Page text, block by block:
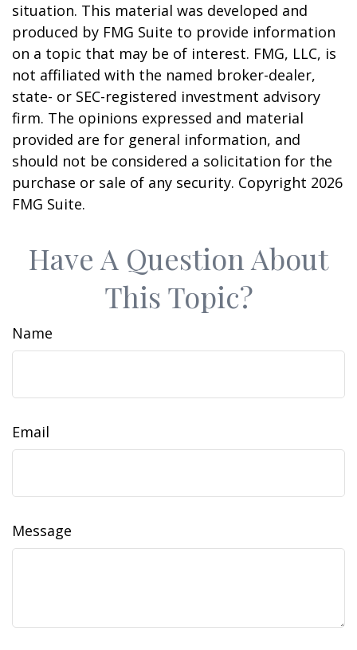
situation. This material was developed and
produced by FMG Suite to provide information
on a topic that may be of interest. FMG, LLC, is
not affiliated with the named broker-dealer,
state- or SEC-registered investment advisory
firm. The opinions expressed and material
provided are for general information, and
should not be considered a solicitation for the
purchase or sale of any security. Copyright 2026
FMG Suite.
Have A Question About
This Topic?
Name
Email
Message